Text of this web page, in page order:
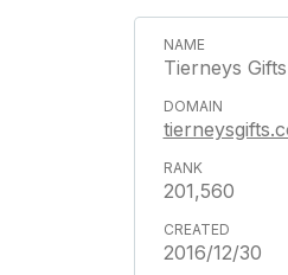
Tierneys Gifts
201,560
2016/12/30